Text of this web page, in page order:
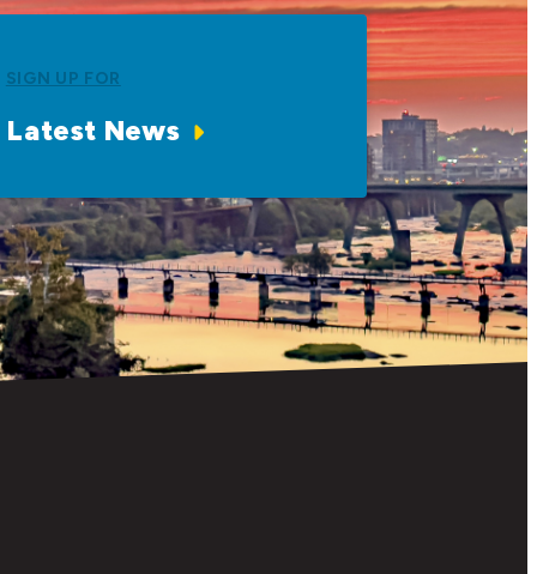
SIGN UP FOR
Latest News